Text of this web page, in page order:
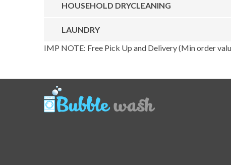
HOUSEHOLD DRYCLEANING
LAUNDRY
IMP NOTE: Free Pick Up and Delivery (Min order